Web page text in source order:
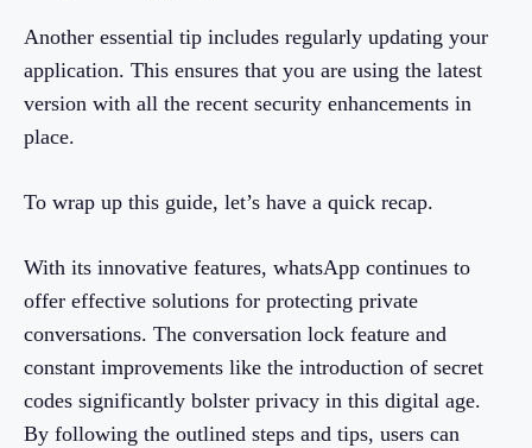
Another essential tip includes regularly updating your
application. This ensures that you are using the latest
version with all the recent security enhancements in
place.
To wrap up this guide, let’s have a quick recap.
With its innovative features, whatsApp continues to
offer effective solutions for protecting private
conversations. The conversation lock feature and
constant improvements like the introduction of secret
codes significantly bolster privacy in this digital age.
By following the outlined steps and tips, users can